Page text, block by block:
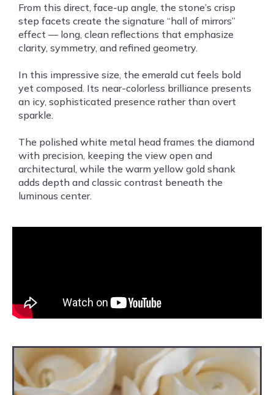
From this direct, face-up angle, the stone’s crisp
step facets create the signature “hall of mirrors”
effect — long, clean reflections that emphasize
clarity, symmetry, and refined geometry.
In this impressive size, the emerald cut feels bold
yet composed. Its near-colorless brilliance presents
an icy, sophisticated presence rather than overt
sparkle.
The polished white metal head frames the diamond
with precision, keeping the view open and
architectural, while the warm yellow gold shank
adds depth and classic contrast beneath the
luminous center.